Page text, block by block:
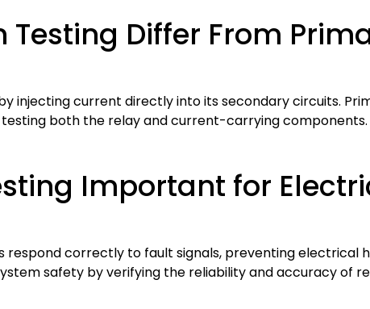
Testing Differ From
injecting current directly into its secondary circuits.
both the relay and current-carrying components.
Important for
correctly to fault signals, preventing electrical
safety by verifying the reliability and accuracy of